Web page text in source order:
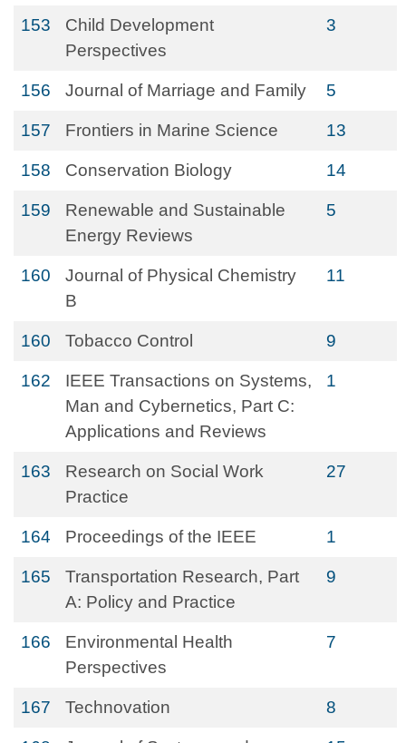
153
Child Development
Perspectives
3
156 Journal of Marriage and Family 5
157 Frontiers in Marine Science 13
158 Conservation Biology 14
159
Renewable and Sustainable
Energy Reviews
5
160
Journal of Physical Chemistry
B
11
160 Tobacco Control 9
162
IEEE Transactions on Systems,
Man and Cybernetics, Part C:
Applications and Reviews
1
163
Research on Social Work
Practice
27
164 Proceedings of the IEEE 1
165
Transportation Research, Part
A: Policy and Practice
9
166
Environmental Health
Perspectives
7
167 Technovation 8